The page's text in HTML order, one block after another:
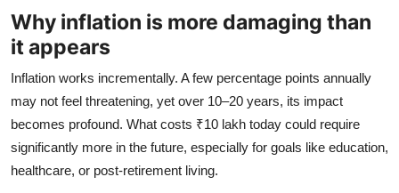
Why inflation is more damaging than
it appears
Inflation works incrementally. A few percentage points annually
may not feel threatening, yet over 10–20 years, its impact
becomes profound. What costs ₹10 lakh today could require
significantly more in the future, especially for goals like education,
healthcare, or post‑retirement living.